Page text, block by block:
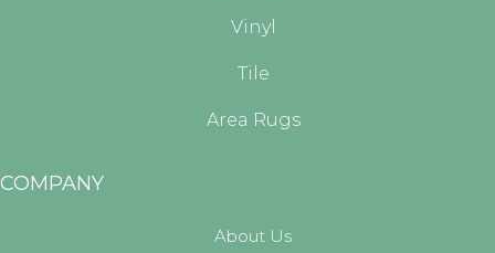
Vinyl
Tile
Area Rugs
COMPANY
About Us